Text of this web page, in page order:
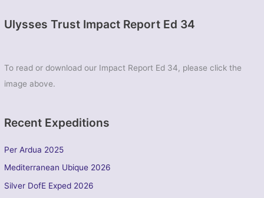
Ulysses Trust Impact Report Ed 34
To read or download our Impact Report Ed 34, please click the
image above.
Recent Expeditions
Per Ardua 2025
Mediterranean Ubique 2026
Silver DofE Exped 2026